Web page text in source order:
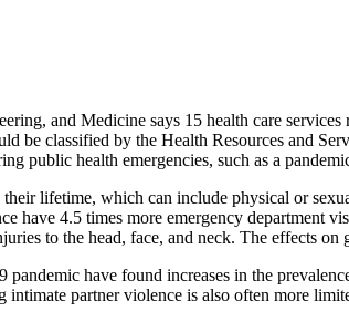
and Medicine says 15 health care
classified by the Health Resources and
public health emergencies, such as a
lifetime, which can include physical or
4.5 times more emergency department
to the head, face, and neck. The effects on
have found increases in the
partner violence is also often more